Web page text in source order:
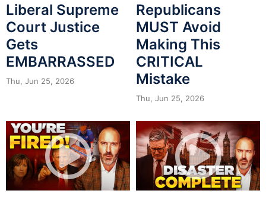
Liberal Supreme
Court Justice
Gets
EMBARRASSED
Thu, Jun 25, 2026
Republicans
MUST Avoid
Making This
CRITICAL
Mistake
Thu, Jun 25, 2026